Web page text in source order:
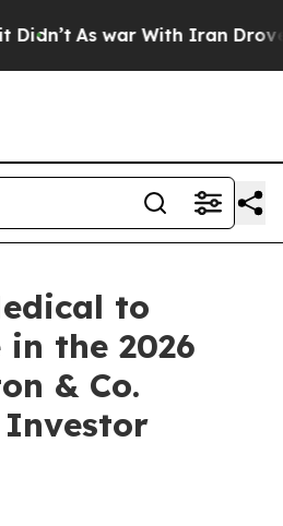
As war With Iran Drove
to
the 2026
& Co.
Investor